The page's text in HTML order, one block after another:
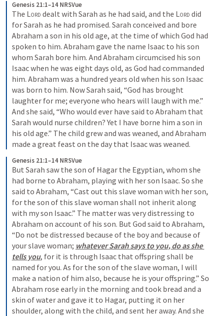
Genesis 21:1–14 NRSVue
The Lord dealt with Sarah as he had said, and the Lord did
for Sarah as he had promised. Sarah conceived and bore
Abraham a son in his old age, at the time of which God had
spoken to him. Abraham gave the name Isaac to his son
whom Sarah bore him. And Abraham circumcised his son
Isaac when he was eight days old, as God had commanded
him. Abraham was a hundred years old when his son Isaac
was born to him. Now Sarah said, “God has brought
laughter for me; everyone who hears will laugh with me.”
And she said, “Who would ever have said to Abraham that
Sarah would nurse children? Yet I have borne him a son in
his old age.” The child grew and was weaned, and Abraham
made a great feast on the day that Isaac was weaned.
Genesis 21:1–14 NRSVue
But Sarah saw the son of Hagar the Egyptian, whom she
had borne to Abraham, playing with her son Isaac. So she
said to Abraham, “Cast out this slave woman with her son,
for the son of this slave woman shall not inherit along
with my son Isaac.” The matter was very distressing to
Abraham on account of his son. But God said to Abraham,
“Do not be distressed because of the boy and because of
your slave woman; whatever Sarah says to you, do as she
tells you, for it is through Isaac that offspring shall be
named for you. As for the son of the slave woman, I will
make a nation of him also, because he is your offspring.” So
Abraham rose early in the morning and took bread and a
skin of water and gave it to Hagar, putting it on her
shoulder, along with the child, and sent her away. And she